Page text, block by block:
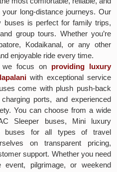
long-distance journeys. Our
buses is perfect for family trips,
group tours. Whether you’re
Kodaikanal, or any other
enjoyable ride every time.
focus on providing luxury
with exceptional service
come with plush push-back
ports, and experienced
You can choose from a wide
Sleeper buses, Mini luxury
buses for all types of travel
on transparent pricing,
support. Whether you need
pilgrimage, or weekend